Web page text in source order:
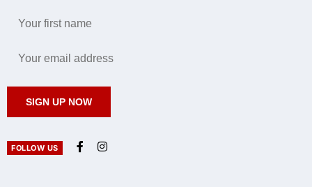
SIGN UP NOW
FOLLOW US